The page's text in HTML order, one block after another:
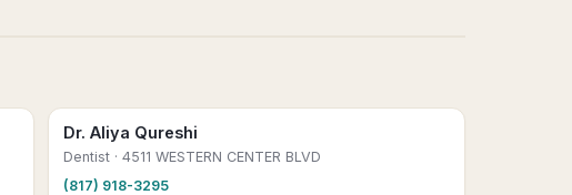
Dr. Aliya Qureshi
Dentist · 4511 WESTERN CENTER BLVD
(817) 918-3295